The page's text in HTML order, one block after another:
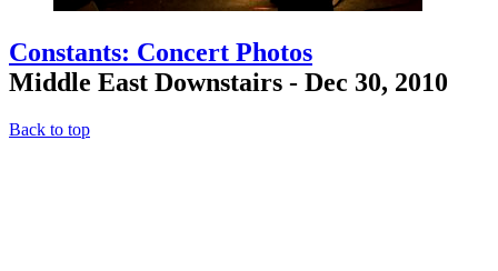
Constants: Concert Photos
Middle East Downstairs - Dec 30, 2010
Back to top